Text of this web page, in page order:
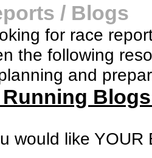
/ Blogs
for race
the following
and
would like